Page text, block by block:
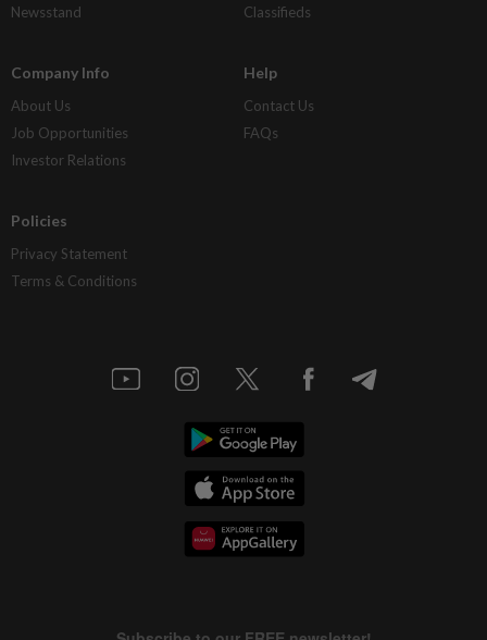
Newsstand
Classifieds
Company Info
About Us
Job Opportunities
Investor Relations
Help
Contact Us
FAQs
Policies
Privacy Statement
Terms & Conditions